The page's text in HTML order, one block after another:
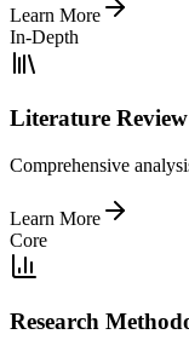
Learn More
In-Depth
Literature Review
Comprehensive
Learn More
Core
Research